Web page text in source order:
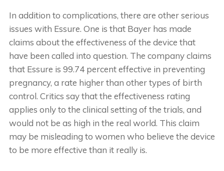
In addition to complications, there are other serious
issues with Essure. One is that Bayer has made
claims about the effectiveness of the device that
have been called into question. The company claims
that Essure is 99.74 percent effective in preventing
pregnancy, a rate higher than other types of birth
control. Critics say that the effectiveness rating
applies only to the clinical setting of the trials, and
would not be as high in the real world. This claim
may be misleading to women who believe the device
to be more effective than it really is.